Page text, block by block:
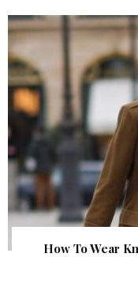
How To Wear